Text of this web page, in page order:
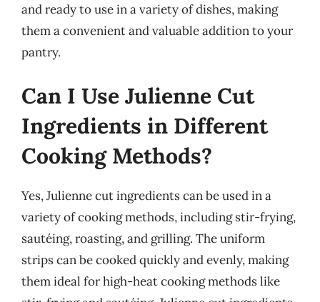
and ready to use in a variety of dishes, making
them a convenient and valuable addition to your
pantry.
Can I Use Julienne Cut
Ingredients in Different
Cooking Methods?
Yes, Julienne cut ingredients can be used in a
variety of cooking methods, including stir-frying,
sautéing, roasting, and grilling. The uniform
strips can be cooked quickly and evenly, making
them ideal for high-heat cooking methods like